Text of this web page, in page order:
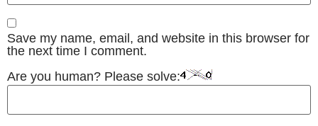
Save my name, email, and website in this browser for
the next time I comment.
Are you human? Please solve: